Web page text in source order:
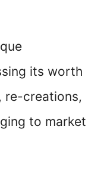
its worth
re-creations,
to market